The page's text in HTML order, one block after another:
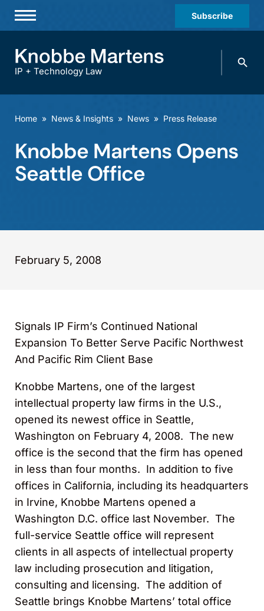
Subscribe
Practices & Industries
Offices
IP + Technology Law
Search
Home » News & Insights » News » Press Release
Knobbe Martens Opens
Seattle Office
February 5, 2008
Signals IP Firm’s Continued National
Expansion To Better Serve Pacific Northwest
And Pacific Rim Client Base
Knobbe Martens, one of the largest
intellectual property law firms in the U.S.,
opened its newest office in Seattle,
Washington on February 4, 2008. The new
office is the second that the firm has opened
in less than four months. In addition to five
offices in California, including its headquarters
in Irvine, Knobbe Martens opened a
Washington D.C. office last November. The
full-service Seattle office will represent
clients in all aspects of intellectual property
law including prosecution and litigation,
consulting and licensing. The addition of
Seattle brings Knobbe Martens’ total office